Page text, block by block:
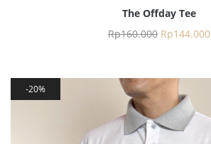
The Offday Tee
Rp160.000 Rp144.000
20%